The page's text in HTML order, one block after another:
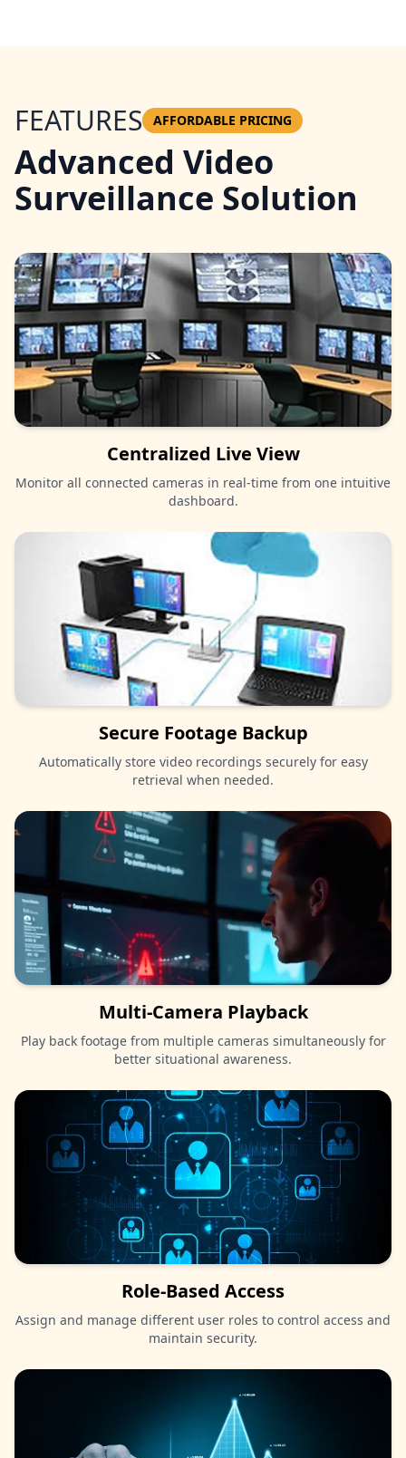
FEATURES AFFORDABLE PRICING
Advanced Video
Surveillance Solution
Centralized Live View
Monitor all connected cameras in real-time from one intuitive
dashboard.
Secure Footage Backup
Automatically store video recordings securely for easy
retrieval when needed.
Multi-Camera Playback
Play back footage from multiple cameras simultaneously for
better situational awareness.
Role-Based Access
Assign and manage different user roles to control access and
maintain security.